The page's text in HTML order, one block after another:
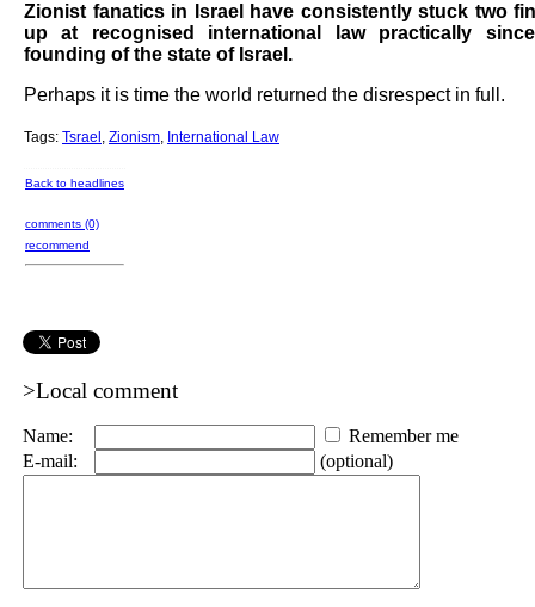
Zionist fanatics in Israel have consistently stuck two
up at recognised international law practically
founding of the state of Israel.
Perhaps it is time the world returned the disrespect in full.
Tags: Tsrael , Zionism, International Law
Back to headlines
comments (0)
recommend
>Local comment
Name:
Remember me
E-mail:
(optional)